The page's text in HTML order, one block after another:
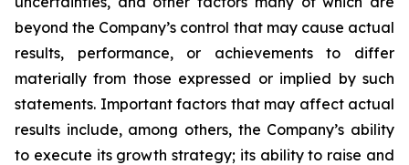
beyond the Company’s control that may cause actual
results, performance, or achievements to differ
materially from those expressed or implied by such
statements. Important factors that may affect actual
results include, among others, the Company’s ability
to execute its growth strategy; its ability to raise and